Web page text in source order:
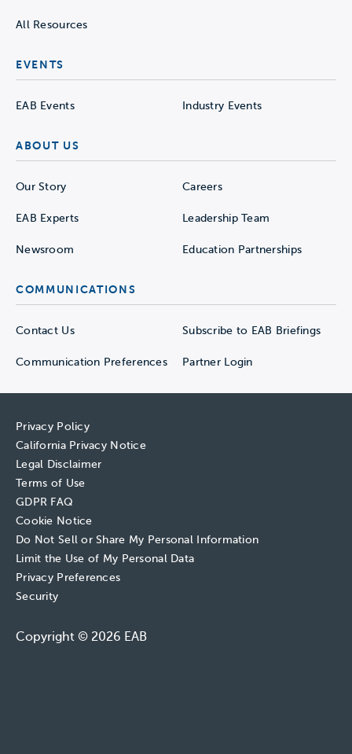
All Resources
EVENTS
EAB Events Industry Events
ABOUT US
Our Story Careers
EAB Experts Leadership Team
Newsroom Education Partnerships
COMMUNICATIONS
Contact Us Subscribe to EAB Briefings
Communication Preferences Partner Login
Privacy Policy
California Privacy Notice
Legal Disclaimer
Terms of Use
GDPR FAQ
Cookie Notice
Do Not Sell or Share My Personal Information
Limit the Use of My Personal Data
Privacy Preferences
Security
Copyright © 2026 EAB